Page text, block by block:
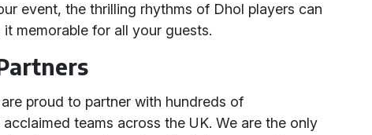
event, the thrilling rhythms of Dhol players can
memorable for all your guests.
proud to partner with hundreds of
teams across the UK. We are the only